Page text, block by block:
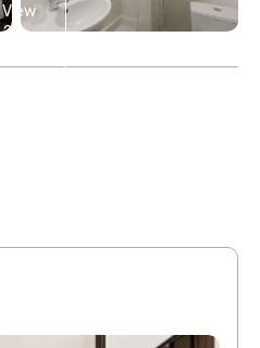
View
2